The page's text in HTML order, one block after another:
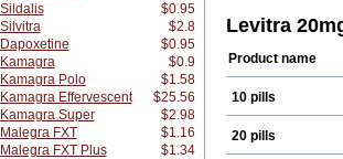
Sildalis
$0.95
Silvitra
$2.8
Dapoxetine
$0.95
Kamagra
$0.9
Kamagra Polo
$1.58
Kamagra Effervescent
$25.56
Kamagra Super
$2.98
Malegra FXT
$1.16
Malegra FXT Plus
$1.34
Levitra
Product name
10 pills
20 pills